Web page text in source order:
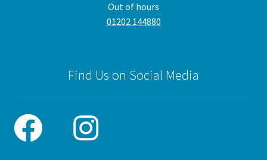
Out of hours
01202 144880
Find Us on Social Media